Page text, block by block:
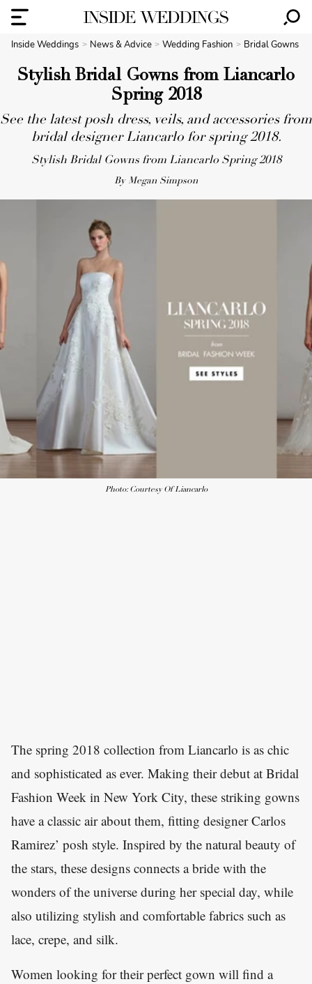
Inside Weddings News & Advice Wedding Fashion Bridal Gowns
Stylish Bridal Gowns from Liancarlo
Spring 2018
See the latest posh dress, veils, and accessories from
bridal designer Liancarlo for spring 2018.
Stylish Bridal Gowns from Liancarlo Spring 2018
By Megan Simpson
Photo: Courtesy Of Liancarlo
The spring 2018 collection from Liancarlo is as chic
and sophisticated as ever. Making their debut at Bridal
Fashion Week in New York City, these striking gowns
have a classic air about them, fitting designer Carlos
Ramirez’ posh style. Inspired by the natural beauty of
the stars, these designs connects a bride with the
wonders of the universe during her special day, while
also utilizing stylish and comfortable fabrics such as
lace, crepe, and silk.
Women looking for their perfect gown will find a